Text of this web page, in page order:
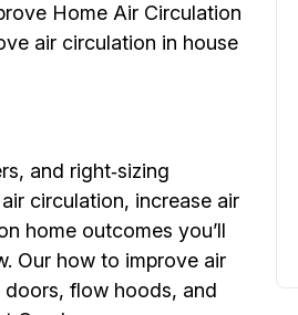
Home Air Circulation
air circulation in house
and right‑sizing
circulation, increase air
home outcomes you’ll
Our how to improve air
flow hoods, and